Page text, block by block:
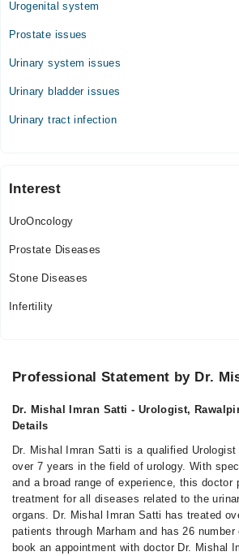
Urogenital system
Prostate issues
Urinary system issues
Urinary bladder issues
Urinary tract infection
Interest
UroOncology
Prostate Diseases
Stone Diseases
Infertility
Professional Statement by Dr.
Dr. Mishal Imran Satti - Urologist,
Details
Dr. Mishal Imran Satti is a qualified Urologist
over 7 years in the field of urology. With
and a broad range of experience, this doctor
treatment for all diseases related to the
organs. Dr. Mishal Imran Satti has treated
patients through Marham and has 26
book an appointment with doctor Dr. Mishal